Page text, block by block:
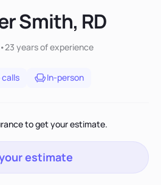
Smith, RD
•23 yearsof experience
calls In-person
to get your estimate.
estimate